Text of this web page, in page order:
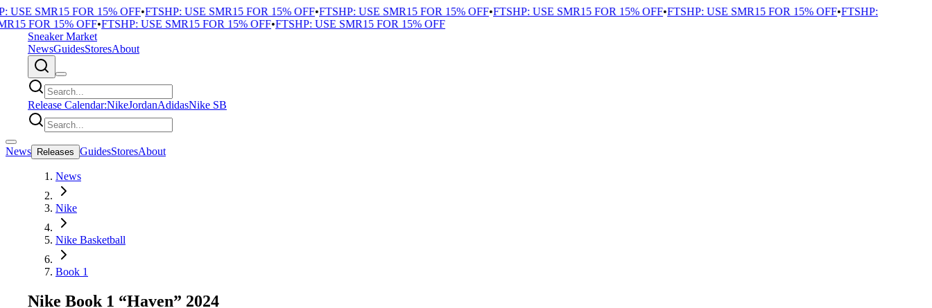
SMR15 FOR 15% OFF•FTSHP: USE SMR15 FOR 15% OFF•FTSHP: USE SMR15 FOR 15% OFF•FTSHP: USE SMR15 FOR 15% OFF•FTSHP: USE SMR15 FOR 15% OFF•FTSHP:
FOR 15% OFF•FTSHP: USE SMR15 FOR 15% OFF•FTSHP: USE SMR15 FOR 15% OFF
Sneaker Market
NewsGuidesStoresAbout
Release Calendar:NikeJordanAdidasNike SB
News Releases GuidesStoresAbout
News
Nike
Nike Basketball
Book 1
Nike Book 1 “Haven” 2024